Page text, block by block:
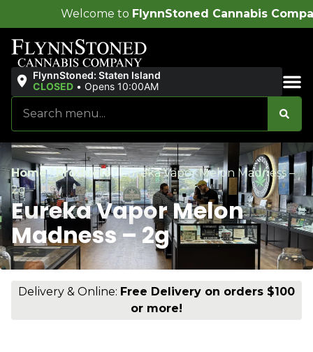
FlynnStoned Cannabis Company!
FlynnStoned: Staten Island
CLOSED • Opens 10:00AM
Home/Products/Eureka Vapor Melon Madness –
2g
Eureka Vapor Melon
Madness – 2g
Delivery & Online: Free Delivery on orders $100
or more!